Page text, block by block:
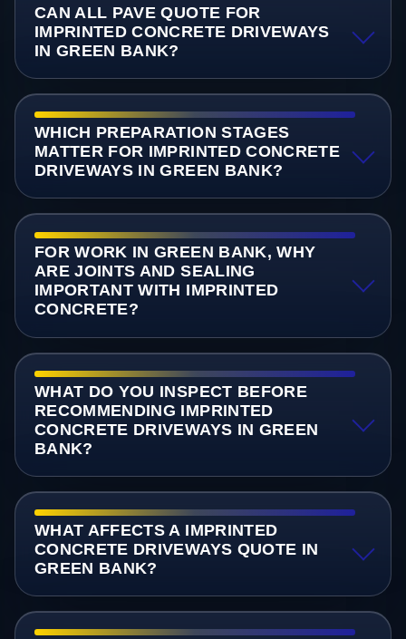
CAN ALL PAVE QUOTE FOR
IMPRINTED CONCRETE DRIVEWAYS
IN GREEN BANK?
WHICH PREPARATION STAGES
MATTER FOR IMPRINTED CONCRETE
DRIVEWAYS IN GREEN BANK?
FOR WORK IN GREEN BANK, WHY
ARE JOINTS AND SEALING
IMPORTANT WITH IMPRINTED
CONCRETE?
WHAT DO YOU INSPECT BEFORE
RECOMMENDING IMPRINTED
CONCRETE DRIVEWAYS IN GREEN
BANK?
WHAT AFFECTS A IMPRINTED
CONCRETE DRIVEWAYS QUOTE IN
GREEN BANK?